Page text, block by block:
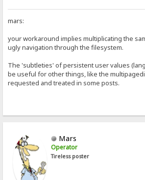
mars:
your workaround implies multiplicating the
ugly navigation through the filesystem.
The 'subtleties' of persistent user values
be useful for other things, like the
requested and treated in some posts.
Mars
Operator
Tireless poster